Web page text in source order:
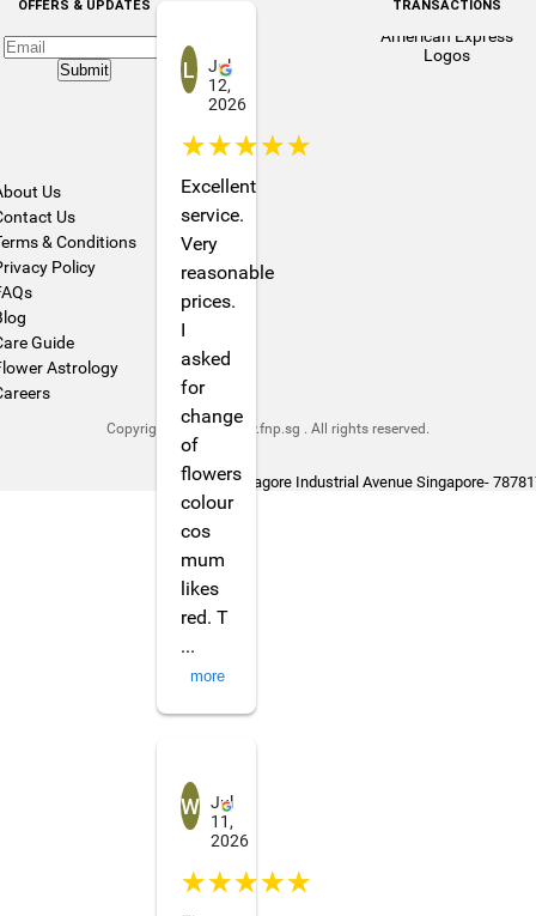
Jul
12,
2026
☆☆☆☆☆
Excellent
service.
Very
reasonable
prices.
I
asked
for
change
of
flowers
colour
cos
mum
likes
red. T
...
more
Jul
11,
2026
☆☆☆☆☆
OFFERS & UPDATES
Submit
TRANSACTIONS
Us
Us
& Conditions
Policy
Guide
Astrology
Copyright © 2026 www.fnp.sg . All rights reserved.
444 Tagore Industrial Avenue Singapore-